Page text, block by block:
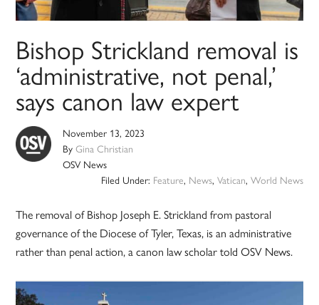
Bishop Strickland removal is
‘administrative, not penal,’
says canon law expert
November 13, 2023
ByGina Christian
OSV News
Filed Under: Feature, News, Vatican, World News
The removal of Bishop Joseph E. Strickland from pastoral
governance of the Diocese of Tyler, Texas, is an administrative
rather than penal action, a canon law scholar told OSV News.